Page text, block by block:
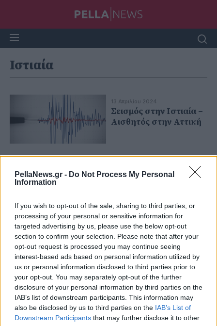
PellaNews.gr - Do Not Process My Personal
Information
If you wish to opt-out of the sale, sharing to third parties, or
processing of your personal or sensitive information for
targeted advertising by us, please use the below opt-out
section to confirm your selection. Please note that after your
opt-out request is processed you may continue seeing
interest-based ads based on personal information utilized by
us or personal information disclosed to third parties prior to
your opt-out. You may separately opt-out of the further
disclosure of your personal information by third parties on the
IAB’s list of downstream participants. This information may
also be disclosed by us to third parties on the IAB’s List of
Downstream Participants that may further disclose it to other
Ιστιαία
13 Απριλίου 2024
Σεισμός στην Ιστιαία –
Aισθητός στην Αττική